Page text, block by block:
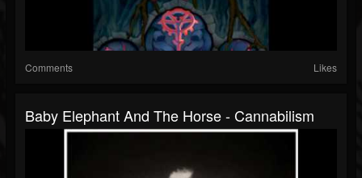
Comments Likes
Baby Elephant And The Horse - Cannabilism